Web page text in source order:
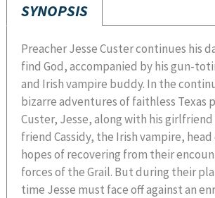
SYNOPSIS
Preacher Jesse Custer continues his
find God, accompanied by his gun-
and Irish vampire buddy. In the
bizarre adventures of faithless Texas
Custer, Jesse, along with his
friend Cassidy, the Irish vampire,
hopes of recovering from their
forces of the Grail. But during their
time Jesse must face off against an